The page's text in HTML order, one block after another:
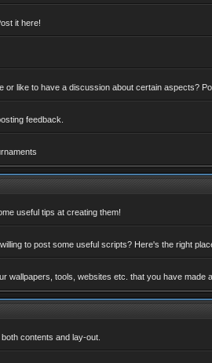
it here!
or like to have a discussion about certain aspects?
feedback.
useful tips at creating them!
to post some useful scripts? Here's the right
wallpapers, tools, websites etc. that you have made
contents and lay-out.